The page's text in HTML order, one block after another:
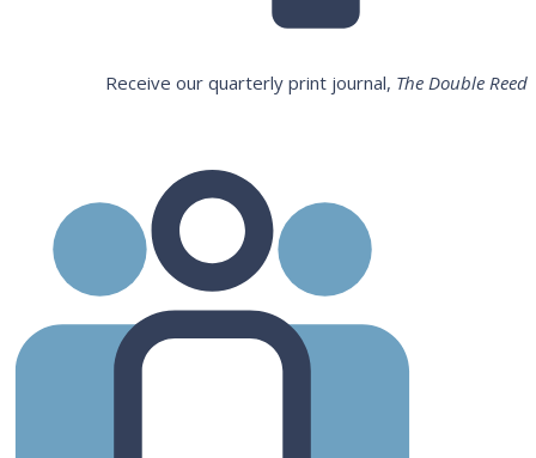
Receive our quarterly print journal, The Double Reed